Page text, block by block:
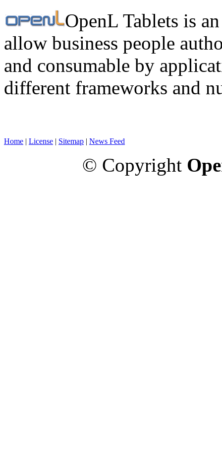
OpenL Tablets is
allow business people
and consumable by
different frameworks and
Home | License | Sitemap | News Feed
© Copyright